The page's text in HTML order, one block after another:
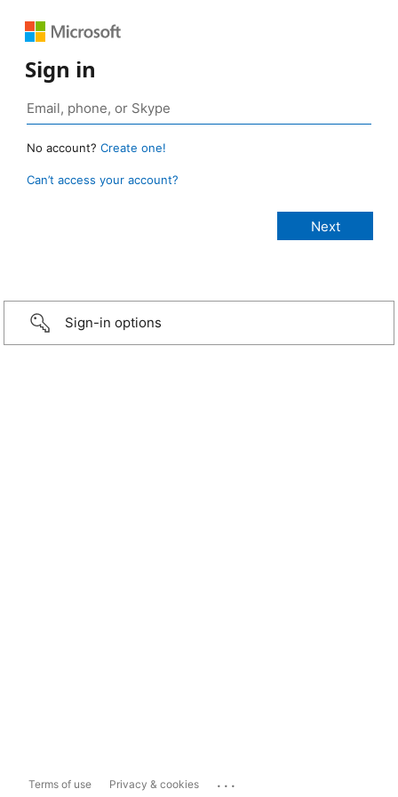
Sign in
No account? Create one!
Can’t access your account?
Sign-in options
Terms of use Privacy & cookies ...